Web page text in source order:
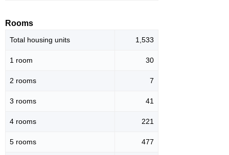
Rooms
Total housing units 1,533
1 room 30
2 rooms 7
3 rooms 41
4 rooms 221
5 rooms 477